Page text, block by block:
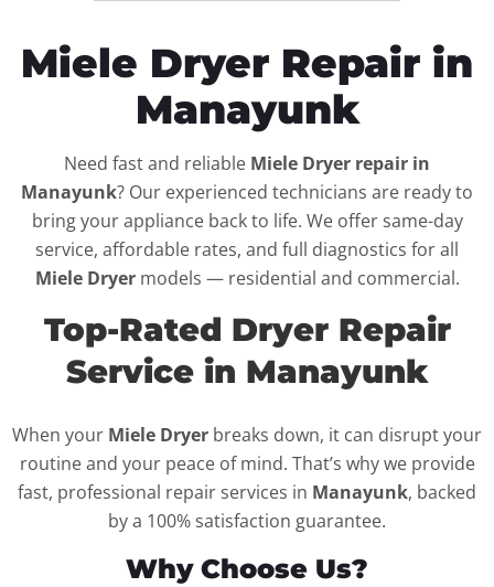
Miele Dryer Repair in
Manayunk
Need fast and reliable Miele Dryer repair in
Manayunk? Our experienced technicians are ready to
bring your appliance back to life. We offer same-day
service, affordable rates, and full diagnostics for all
Miele Dryermodels — residential and commercial.
Top-Rated Dryer Repair
Service in Manayunk
When your Miele Dryer breaks down, it can disrupt your
routine and your peace of mind. That’s why we provide
fast, professional repair services in Manayunk, backed
by a 100% satisfaction guarantee.
Why Choose Us?